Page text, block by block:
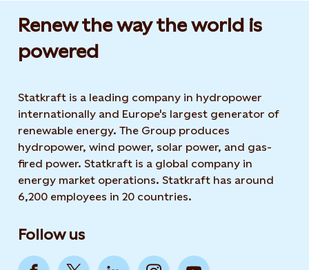
Renew the way the world is
powered​
Statkraft is a leading company in hydropower
internationally and Europe's largest generator of
renewable energy. The Group produces
hydropower, wind power, solar power, and gas-
fired power. Statkraft is a global company in
energy market operations. Statkraft has around
6,200 employees in 20 countries.
Follow us